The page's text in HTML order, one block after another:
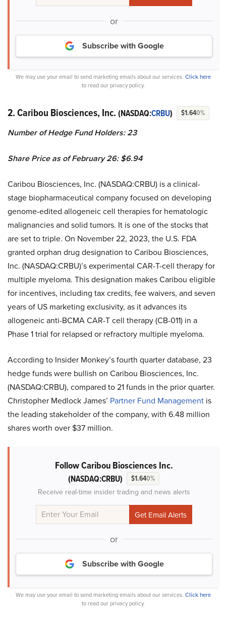
or
Subscribe with Google
We may use your email to send marketing emails about our services. Click here
to read our privacy policy.
2. Caribou Biosciences, Inc. (NASDAQ:CRBU) $1.640%
Number of Hedge Fund Holders: 23
Share Price as of February 26: $6.94
Caribou Biosciences, Inc. (NASDAQ:CRBU) is a clinical-
stage biopharmaceutical company focused on developing
genome-edited allogeneic cell therapies for hematologic
malignancies and solid tumors. It is one of the stocks that
are set to triple. On November 22, 2023, the U.S. FDA
granted orphan drug designation to Caribou Biosciences,
Inc. (NASDAQ:CRBU)’s experimental CAR-T-cell therapy for
multiple myeloma. This designation makes Caribou eligible
for incentives, including tax credits, fee waivers, and seven
years of US marketing exclusivity, as it advances its
allogeneic anti-BCMA CAR-T cell therapy (CB-011) in a
Phase 1 trial for relapsed or refractory multiple myeloma.
According to Insider Monkey’s fourth quarter database, 23
hedge funds were bullish on Caribou Biosciences, Inc.
(NASDAQ:CRBU), compared to 21 funds in the prior quarter.
Christopher Medlock James’ Partner Fund Management is
the leading stakeholder of the company, with 6.48 million
shares worth over $37 million.
Follow Caribou Biosciences Inc.
(NASDAQ:CRBU) $1.640%
Receive real-time insider trading and news alerts
or
Subscribe with Google
We may use your email to send marketing emails about our services. Click here
to read our privacy policy.